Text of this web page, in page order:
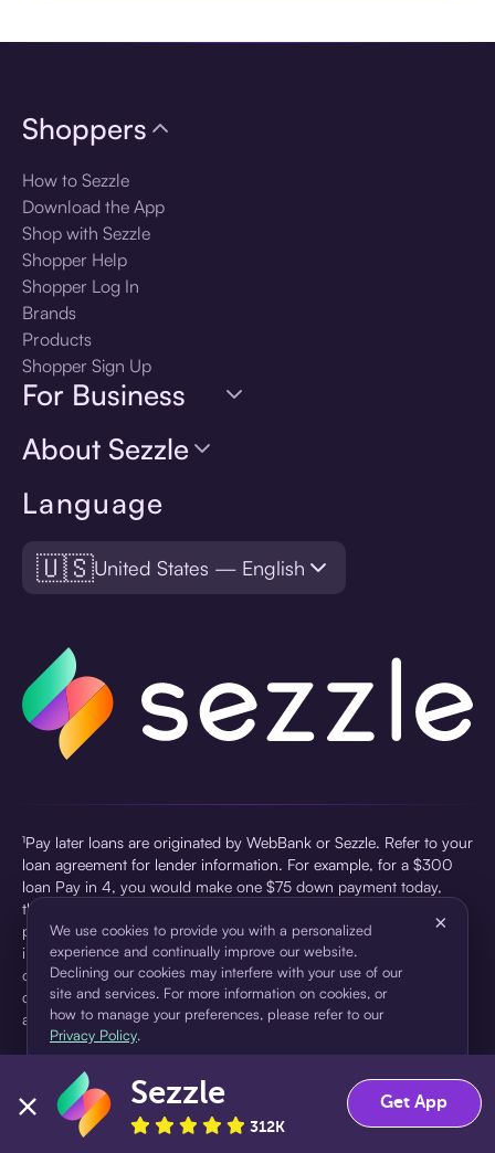
Language
🇺🇸United States — English
Shoppers
How to Sezzle
Download the App
Shop with Sezzle
Shopper Help
Shopper Log In
Brands
Products
Shopper Sign Up
For Business
About Sezzle
¹Pay later loans are originated by WebBank or Sezzle. Refer to your
loan agreement for lender information. For example, for a $300
loan Pay in 4, you would make one $75 down payment today,
then three $75 payments every two weeks for a 45.0% annual
percentage rate (APR) and a total of payments of $307.49 which
includes a $7.49 Service Fee (finance charge) charged at loan
origination. Service fees vary and can range from $0 to $7.49
depending on the purchase price and Sezzle product. Actual fees
are reflected in checkout.
pursuant to a license from Visa U.S.A Inc. See User Agreement for
details. Sezzle provides access to financing in the form of
installment loans. Sezzle is not a bank.
We use cookies to provide you with a personalized
experience and continually improve our website.
Declining our cookies may interfere with your use of our
site and services. For more information on cookies, or
how to manage your preferences, please refer to our
Privacy Policy.
×
Accept Decline
Sezzle
312K
Get App